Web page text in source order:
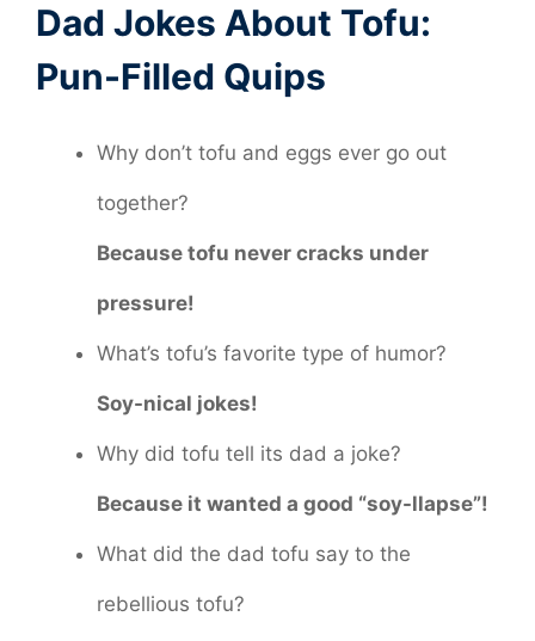
Dad Jokes About Tofu:
Pun-Filled Quips
Why don’t tofu and eggs ever go out
together?
Because tofu never cracks under
pressure!
What’s tofu’s favorite type of humor?
Soy-nical jokes!
Why did tofu tell its dad a joke?
Because it wanted a good “soy-llapse”!
What did the dad tofu say to the
rebellious tofu?